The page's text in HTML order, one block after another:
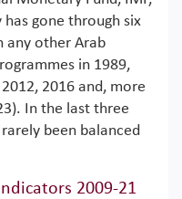
gone through six
any other Arab
in 1989,
2016 and, more
In the last three
been balanced
2009-21